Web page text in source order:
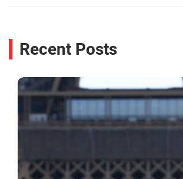
Recent Posts